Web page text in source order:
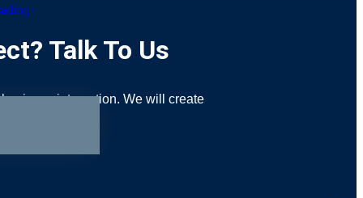
Talk To Us
interaction. We will create
audiences.